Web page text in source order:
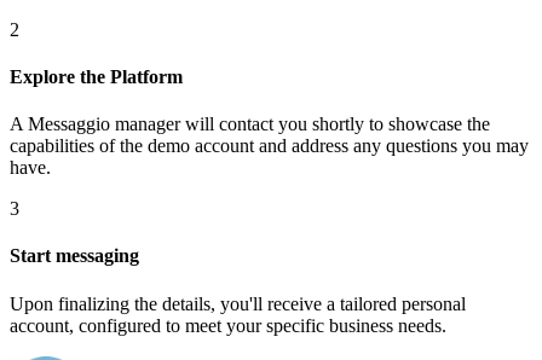
2
Explore the Platform
A Messaggio manager will contact you shortly to showcase the
capabilities of the demo account and address any questions you may
have.
3
Start messaging
Upon finalizing the details, you'll receive a tailored personal
account, configured to meet your specific business needs.